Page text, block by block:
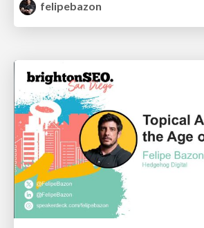
felipebazon